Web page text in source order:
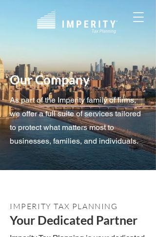
Our Company
As part of the Imperity family of firms,
we offer a full suite of services tailored
to protect what matters most to
businesses, families, and individuals.
IMPERITY TAX PLANNING
Your Dedicated Partner